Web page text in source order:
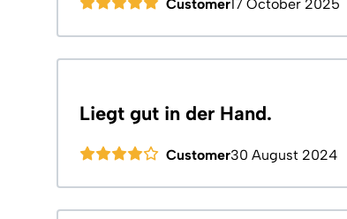
Customer17 October 2025
Liegt gut in der Hand.
Customer30 August 2024